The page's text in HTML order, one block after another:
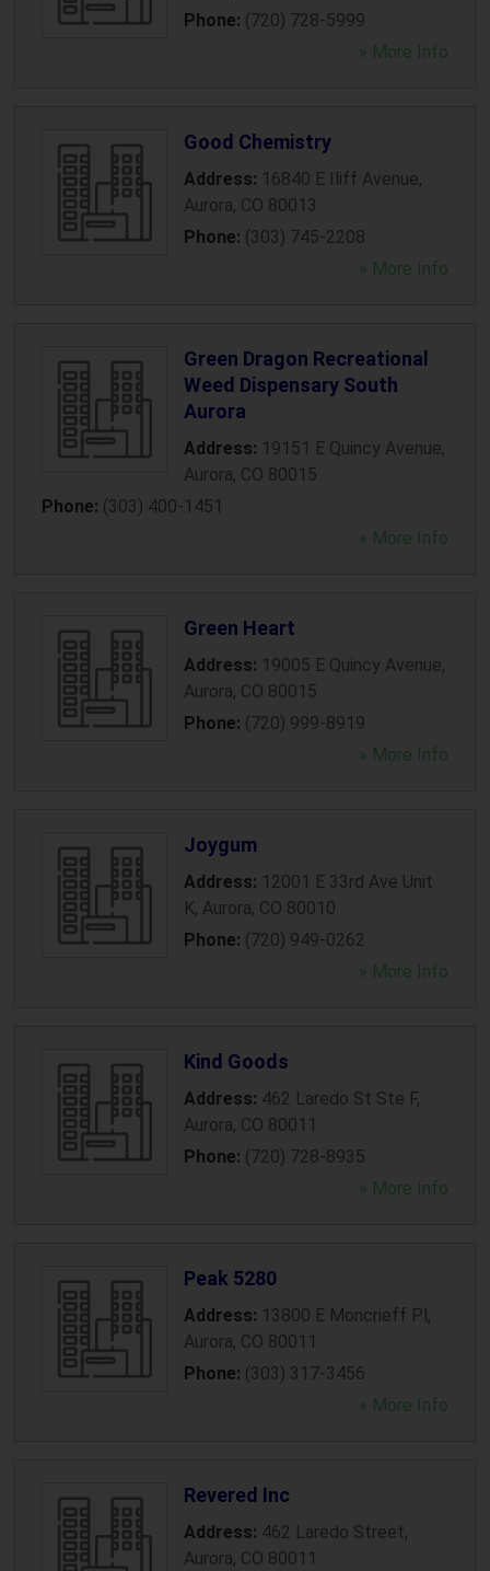
Phone: (720) 728-5999
» More Info
Good Chemistry
Address: 16840 E Iliff Avenue,
Aurora, CO 80013
Phone: (303) 745-2208
» More Info
Green Dragon Recreational
Weed Dispensary South
Aurora
Address: 19151 E Quincy Avenue,
Aurora, CO 80015
Phone: (303) 400-1451
» More Info
Green Heart
Address: 19005 E Quincy Avenue,
Aurora, CO 80015
Phone: (720) 999-8919
» More Info
Joygum
Address: 12001 E 33rd Ave Unit
K, Aurora, CO 80010
Phone: (720) 949-0262
» More Info
Kind Goods
Address: 462 Laredo St Ste F,
Aurora, CO 80011
Phone: (720) 728-8935
» More Info
Peak 5280
Address: 13800 E Moncrieff Pl,
Aurora, CO 80011
Phone: (303) 317-3456
» More Info
Revered Inc
Address: 462 Laredo Street,
Aurora, CO 80011